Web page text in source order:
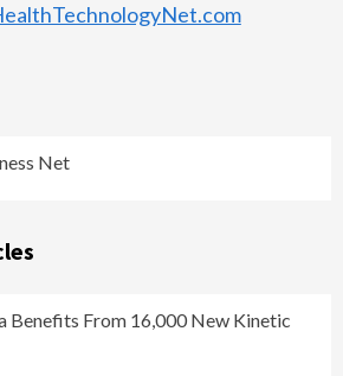
Net
Benefits From 16,000 New Kinetic